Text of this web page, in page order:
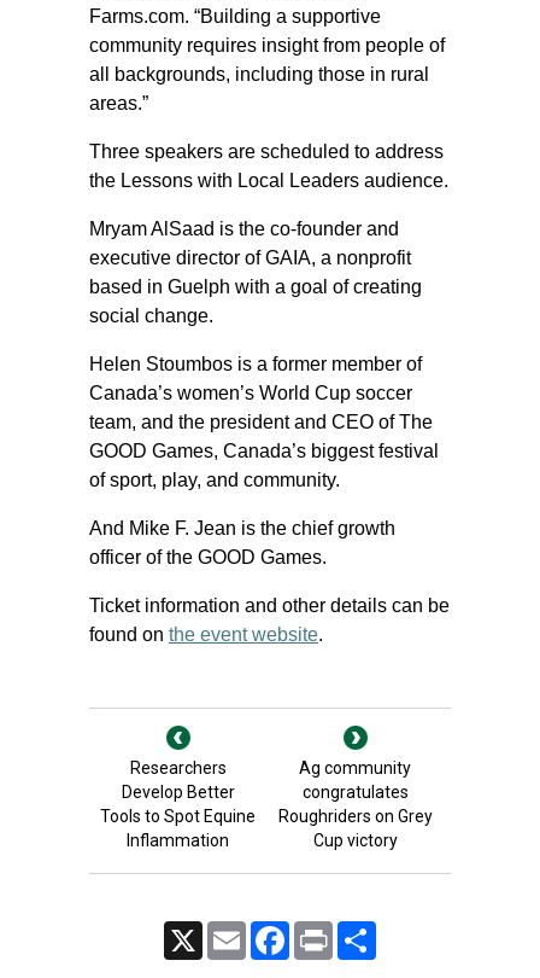
Farms.com. “Building a supportive
community requires insight from people of
all backgrounds, including those in rural
areas.”
Three speakers are scheduled to address
the Lessons with Local Leaders audience.
Mryam AlSaad is the co-founder and
executive director of GAIA, a nonprofit
based in Guelph with a goal of creating
social change.
Helen Stoumbos is a former member of
Canada’s women’s World Cup soccer
team, and the president and CEO of The
GOOD Games, Canada’s biggest festival
of sport, play, and community.
And Mike F. Jean is the chief growth
officer of the GOOD Games.
Ticket information and other details can be
found on the event website.
Researchers
Develop Better
Tools to Spot Equine
Inflammation
Ag community
congratulates
Roughriders on Grey
Cup victory
Email FacebookPrint